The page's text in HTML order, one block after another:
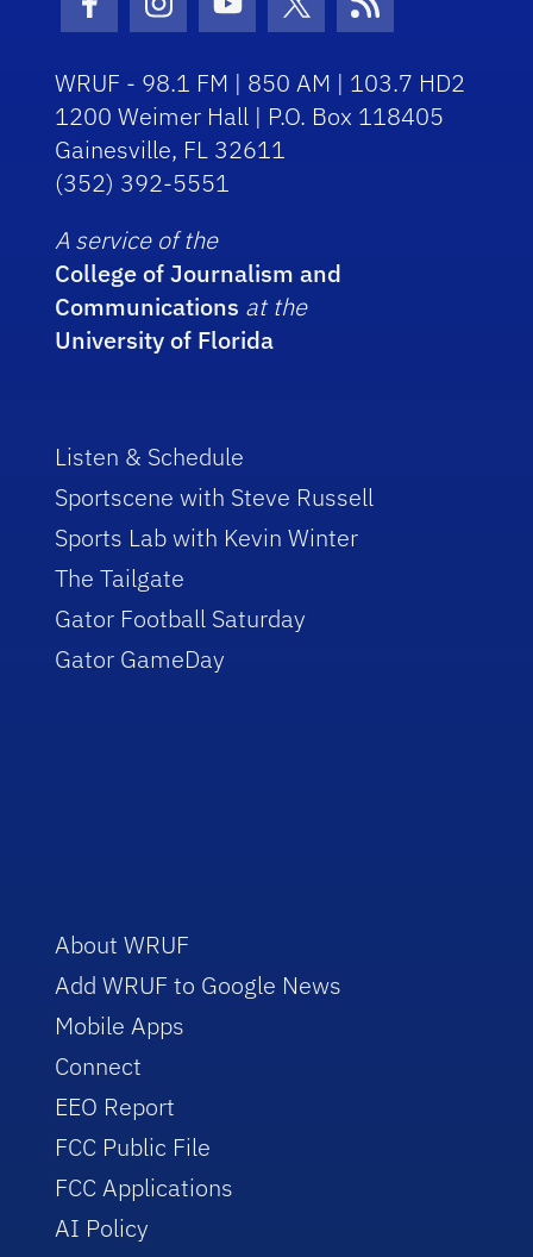
Facebook Icon
Instagram Icon
Youtube Icon
Twitter Icon
RSS Icon
WRUF - 98.1 FM | 850 AM | 103.7 HD2
1200 Weimer Hall | P.O. Box 118405
Gainesville, FL 32611
(352) 392-5551
A service of the
College of Journalism and
Communications at the
University of Florida
Listen & Schedule
Sportscene with Steve Russell
Sports Lab with Kevin Winter
The Tailgate
Gator Football Saturday
Gator GameDay
About WRUF
Add WRUF to Google News
Mobile Apps
Connect
EEO Report
FCC Public File
FCC Applications
AI Policy